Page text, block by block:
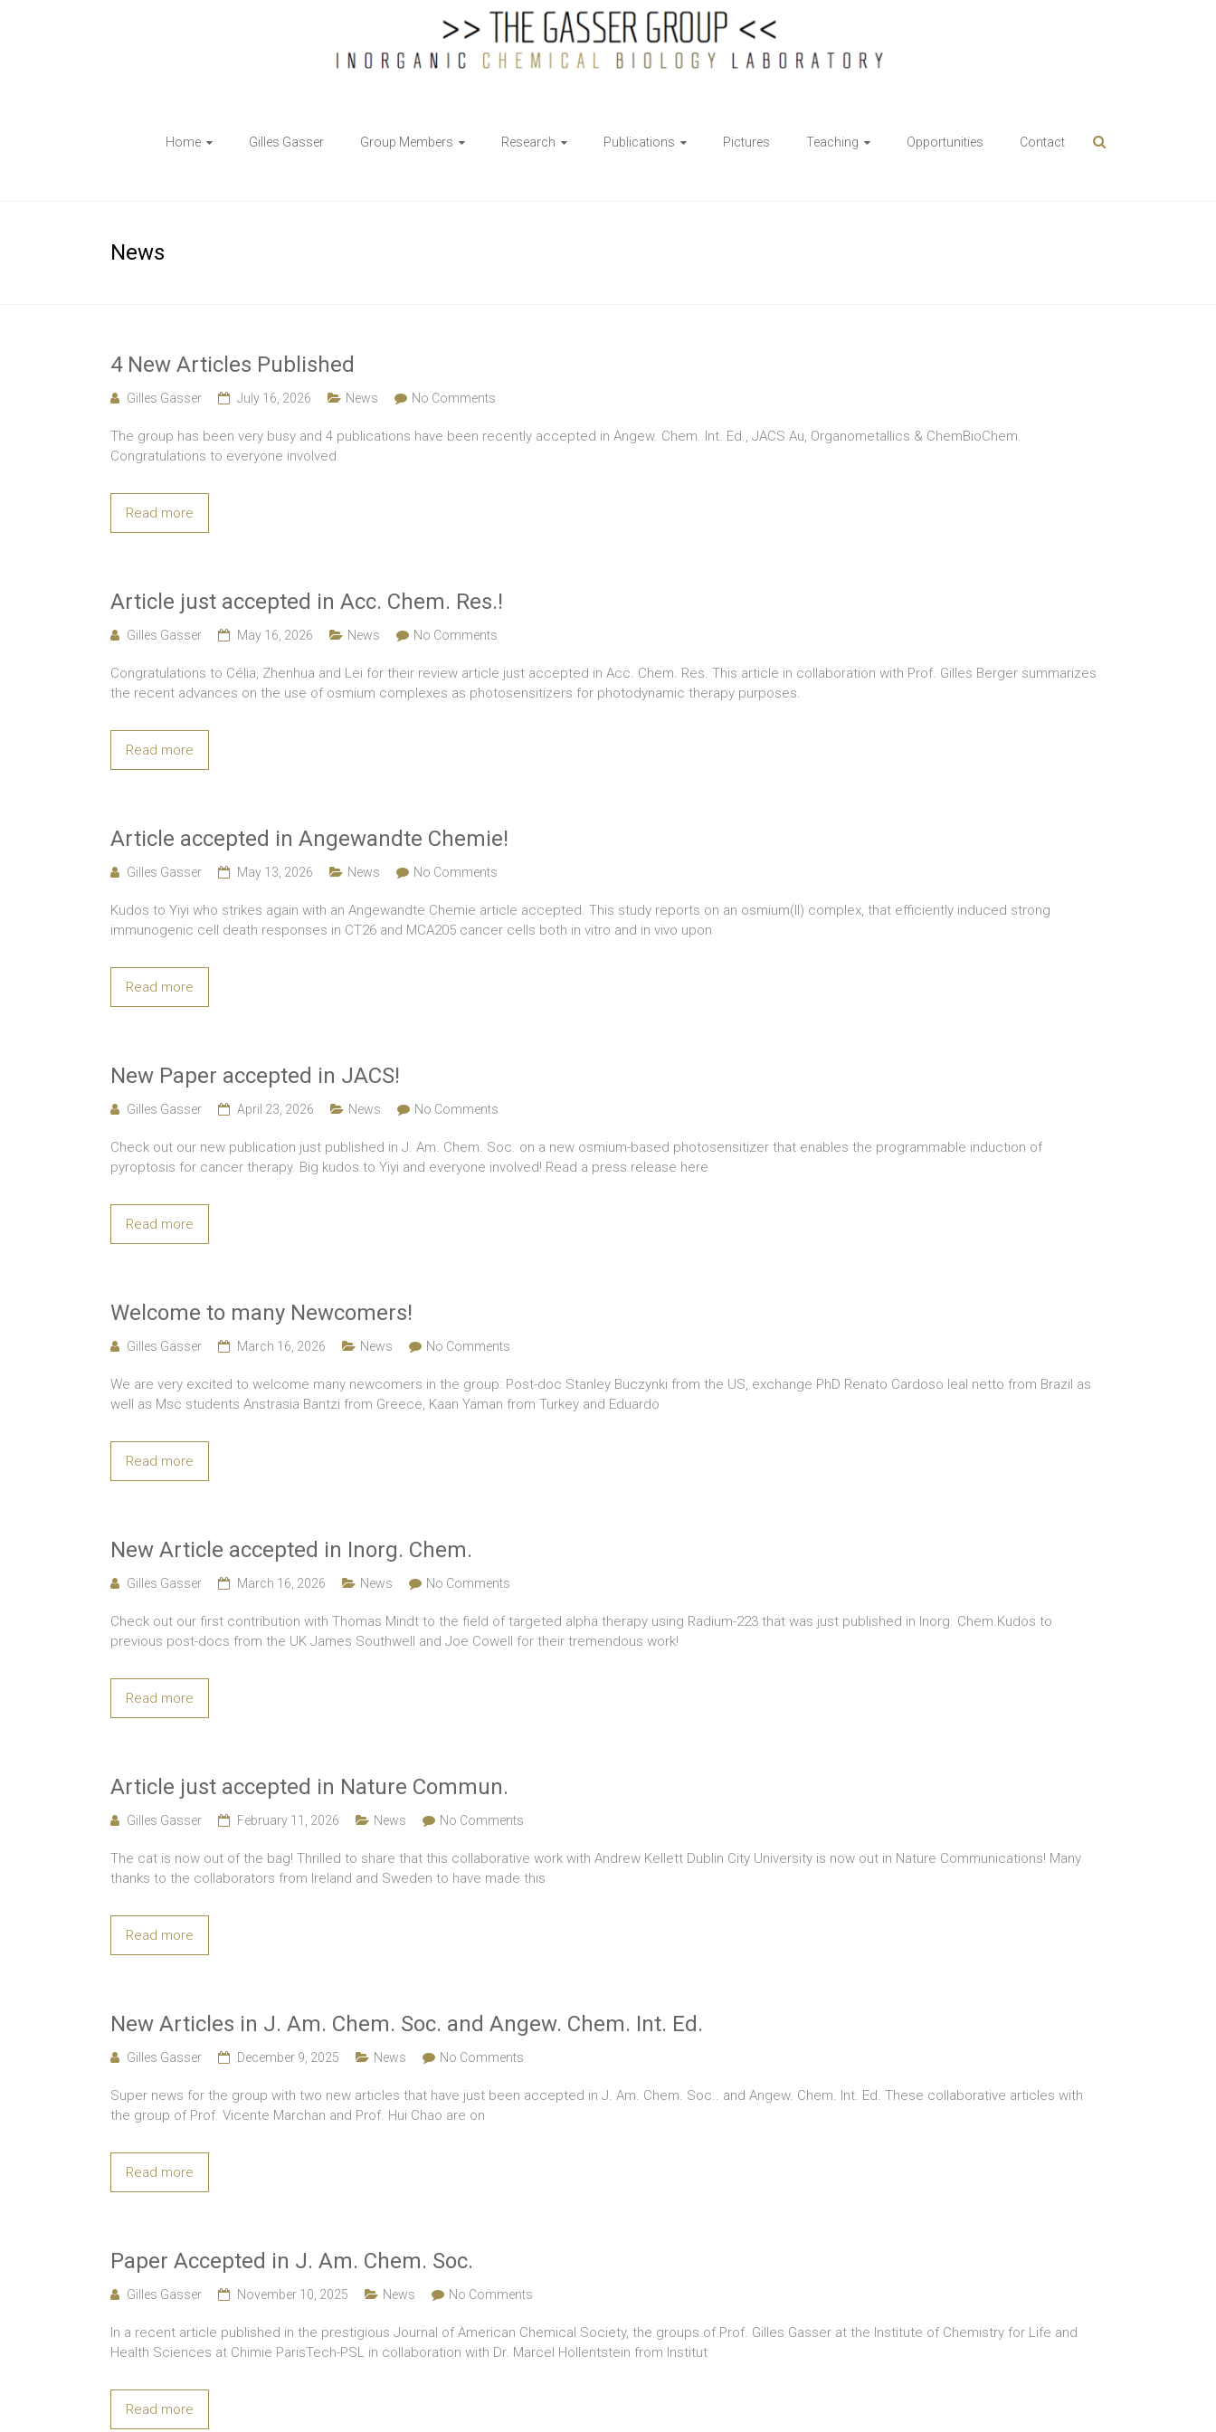
Inorganic
Chemical
Home Gilles Gasser Group Members Research Publications Pictures Teaching Opportunities Contact
News
4 New Articles Published
Gilles Gasser July 16, 2026 News No Comments
The group has been very busy and 4 publications have been recently accepted in Angew. Chem. Int. Ed., JACS Au, Organometallics & ChemBioChem.
Congratulations to everyone involved.
Read more
Article just accepted in Acc. Chem. Res.!
Gilles Gasser May 16, 2026 News No Comments
Congratulations to Célia, Zhenhua and Lei for their review article just accepted in Acc. Chem. Res. This article in collaboration with Prof. Gilles Berger summarizes
the recent advances on the use of osmium complexes as photosensitizers for photodynamic therapy purposes.
Read more
Article accepted in Angewandte Chemie!
Gilles Gasser May 13, 2026 News No Comments
Kudos to Yiyi who strikes again with an Angewandte Chemie article accepted. This study reports on an osmium(II) complex, that efficiently induced strong
immunogenic cell death responses in CT26 and MCA205 cancer cells both in vitro and in vivo upon
Read more
New Paper accepted in JACS!
Gilles Gasser April 23, 2026 News No Comments
Check out our new publication just published in J. Am. Chem. Soc. on a new osmium-based photosensitizer that enables the programmable induction of
pyroptosis for cancer therapy. Big kudos to Yiyi and everyone involved! Read a press release here
Read more
Welcome to many Newcomers!
Gilles Gasser March 16, 2026 News No Comments
We are very excited to welcome many newcomers in the group: Post-doc Stanley Buczynki from the US, exchange PhD Renato Cardoso leal netto from Brazil as
well as Msc students Anstrasia Bantzi from Greece, Kaan Yaman from Turkey and Eduardo
Read more
New Article accepted in Inorg. Chem.
Gilles Gasser March 16, 2026 News No Comments
Check out our first contribution with Thomas Mindt to the field of targeted alpha therapy using Radium-223 that was just published in Inorg. Chem.Kudos to
previous post-docs from the UK James Southwell and Joe Cowell for their tremendous work!
Read more
Article just accepted in Nature Commun.
Gilles Gasser February 11, 2026 News No Comments
The cat is now out of the bag! Thrilled to share that this collaborative work with Andrew Kellett Dublin City University is now out in Nature Communications! Many
thanks to the collaborators from Ireland and Sweden to have made this
Read more
New Articles in J. Am. Chem. Soc. and Angew. Chem. Int. Ed.
Gilles Gasser December 9, 2025 News No Comments
Super news for the group with two new articles that have just been accepted in J. Am. Chem. Soc.. and Angew. Chem. Int. Ed. These collaborative articles with
the group of Prof. Vicente Marchan and Prof. Hui Chao are on
Read more
Paper Accepted in J. Am. Chem. Soc.
Gilles Gasser November 10, 2025 News No Comments
In a recent article published in the prestigious Journal of American Chemical Society, the groups of Prof. Gilles Gasser at the Institute of Chemistry for Life and
Health Sciences at Chimie ParisTech-PSL in collaboration with Dr. Marcel Hollentstein from Institut
Read more